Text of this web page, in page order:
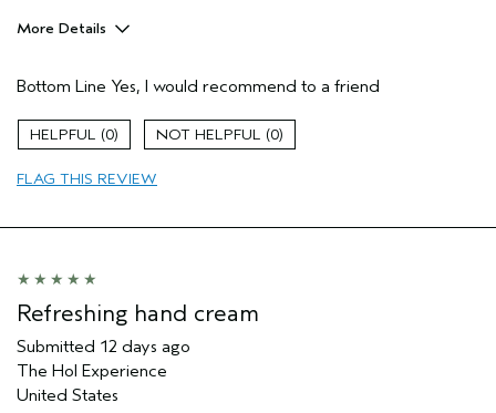
More Details
Soothing
Age range
Skin Type
(for ex. free product,
sweepstakes/contest, loyalty gift)
Bottom Line Yes, I would recommend to a friend
0 0
FLAG THIS REVIEW
Refreshing hand cream
Submitted 12 days ago
The Hol Experience
United States